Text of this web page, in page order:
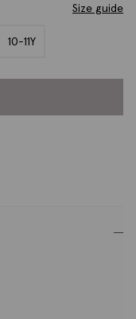
Size guide
10-11Y